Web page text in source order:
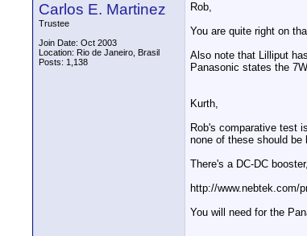
Carlos E. Martinez
Trustee
Join Date: Oct 2003
Location: Rio de Janeiro, Brasil
Posts: 1,138
Rob,
You are quite right on
Also note that Lilliput
Panasonic states the
Kurth,
Rob's comparative test
none of these should be
There's a DC-DC
http://www.nebtek.com/
You will need for the